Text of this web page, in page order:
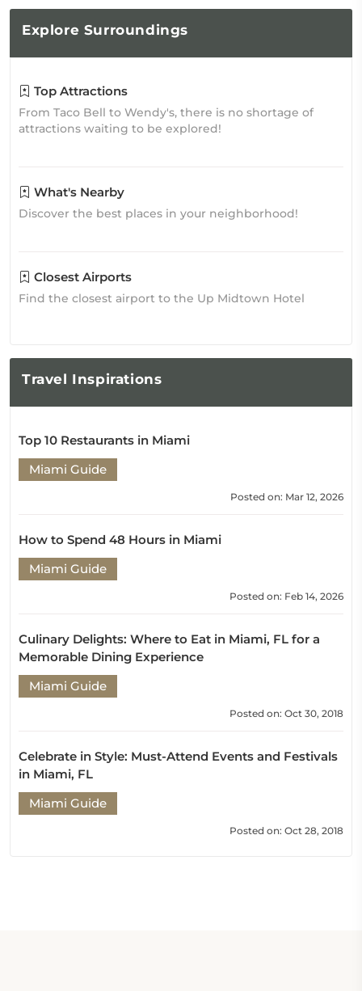
Explore Surroundings
Top Attractions
From Taco Bell to Wendy's, there is no shortage of
attractions waiting to be explored!
What's Nearby
Discover the best places in your neighborhood!
Closest Airports
Find the closest airport to the Up Midtown Hotel
Travel Inspirations
Top 10 Restaurants in Miami
Miami Guide
Posted on: Mar 12, 2026
How to Spend 48 Hours in Miami
Miami Guide
Posted on: Feb 14, 2026
Culinary Delights: Where to Eat in Miami, FL for a
Memorable Dining Experience
Miami Guide
Posted on: Oct 30, 2018
Celebrate in Style: Must-Attend Events and Festivals
in Miami, FL
Miami Guide
Posted on: Oct 28, 2018